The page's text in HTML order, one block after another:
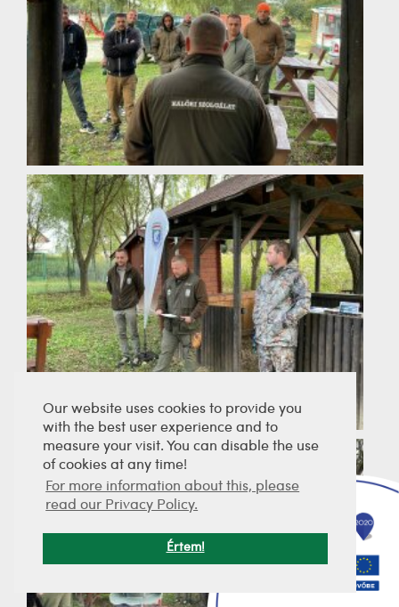
Our website uses cookies to provide you
with the best user experience and to
measure your visit. You can disable the use
of cookies at any time!
For more information about this, please
read our Privacy Policy.
Értem!